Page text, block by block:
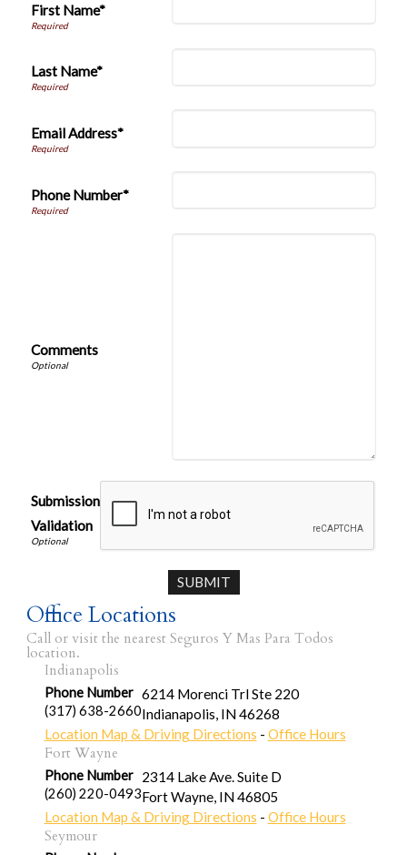
First Name*
Last Name*
Email Address*
Phone Number*
Comments
Submission
Validation
Office Locations
Call or visit the nearest Seguros Y Mas Para Todos
location.
Indianapolis
Phone Number
(317) 638-2660
6214 Morenci Trl Ste 220
Indianapolis, IN46268
Location Map & Driving Directions - Office Hours
Fort Wayne
Phone Number
(260) 220-0493
2314 Lake Ave. Suite D
Fort Wayne, IN46805
Location Map & Driving Directions - Office Hours
Seymour